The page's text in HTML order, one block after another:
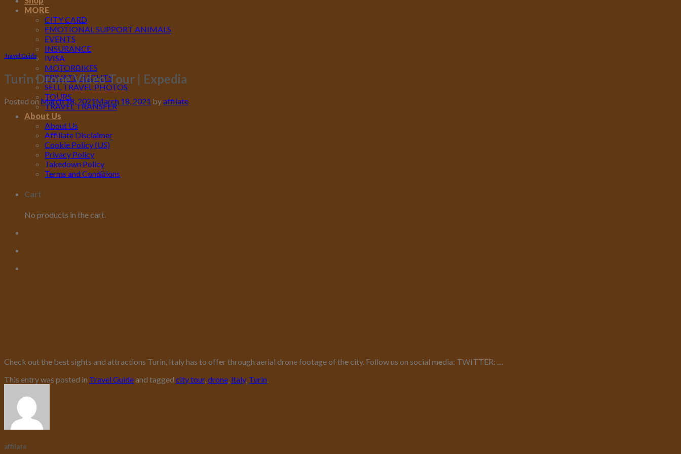
MORE
CITY CARD
EMOTIONAL SUPPORT ANIMALS
EVENTS
INSURANCE
IVISA
MOTORBIKES
PRIVATE FLIGHTS
SELL TRAVEL PHOTOS
TOURS
TRAVEL TRANSFER
About Us
About Us
Affiliate Disclaimer
Cookie Policy (US)
Privacy Policy
Takedown Policy
Terms and Conditions
Cart
No products in the cart.
Travel Guide
Turin Drone Video Tour | Expedia
Posted on March 18, 2021March 18, 2021 byaffilate
Check out the best sights and attractions Turin, Italy has to offer through aerial drone footage of the city. Follow us on social media: TWITTER: …
This entry was posted in Travel Guideand tagged city tour,drone, italy, Turin.
affilate